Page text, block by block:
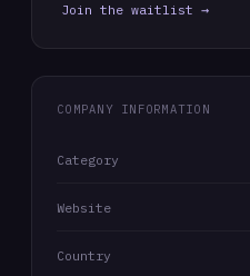
Join the waitlist →
COMPANY INFORMATION
Category
Website
Country